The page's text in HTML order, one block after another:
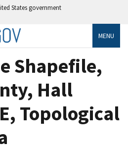
States government
MENU
Shapefile,
Hall
Topological